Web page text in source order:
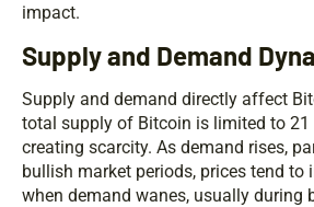
impact.
Supply and Demand
Supply and demand directly affect
total supply of Bitcoin is limited to
creating scarcity. As demand rises,
bullish market periods, prices tend to
when demand wanes, usually during